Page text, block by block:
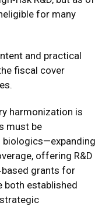
for many
and practical
fiscal cover
harmonization is
must be
biologics—expanding
offering R&D
grants for
both established